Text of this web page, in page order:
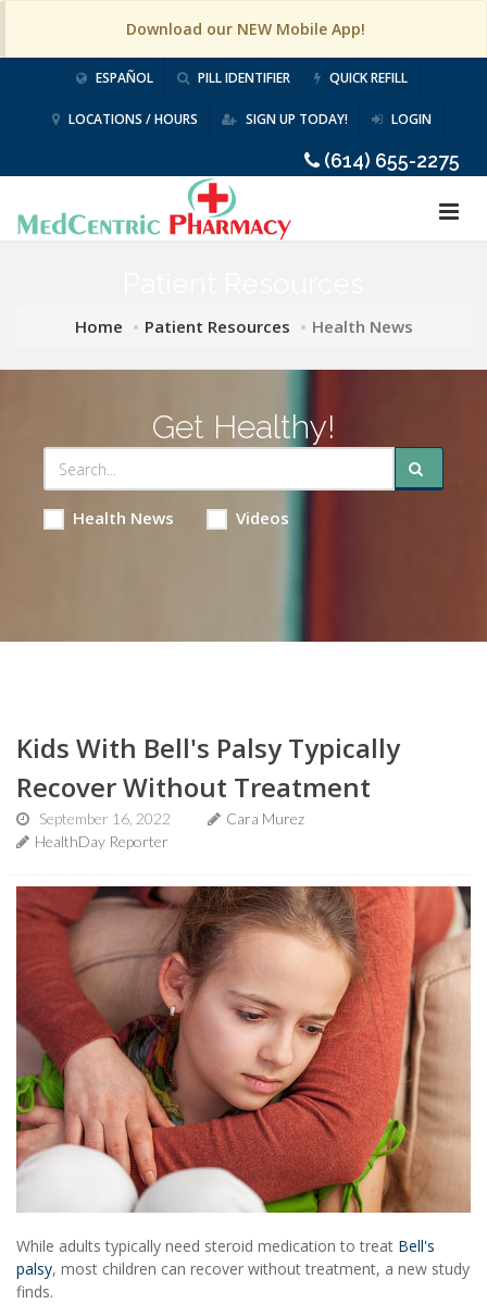
Download our NEW Mobile App!
ESPAÑOL PILL IDENTIFIER QUICK REFILL
LOCATIONS / HOURS SIGN UP TODAY! LOGIN
(614) 655-2275
Home Patient Resources Health News
Get Healthy!
Health News Videos
Kids With Bell's Palsy Typically
Recover Without Treatment
September 16, 2022
Cara Murez
HealthDay Reporter
While adults typically need steroid medication to treat Bell's
palsy, most children can recover without treatment, a new study
finds.